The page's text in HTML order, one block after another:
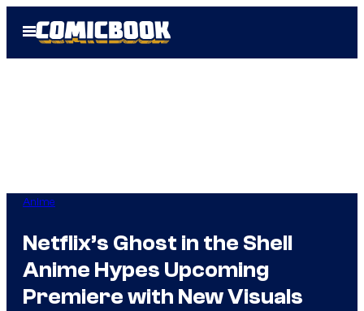
Open
Menu
Anime
Netflix’s Ghost in the Shell
Anime Hypes Upcoming
Premiere with New Visuals